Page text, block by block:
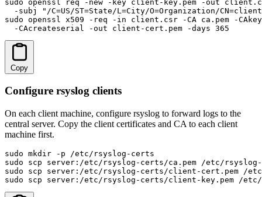
sudo openssl req -new -key client-key.pem -out
-subj "/C=US/ST=State/L=City/O=Organization/
sudo openssl x509 -req -in client.csr -CA ca.pem -
  -CAcreateserial -out client-cert.pem -days 365
Copy
Configure rsyslog clients
On each client machine, configure rsyslog to forward logs to the
central server. Copy the client certificates and CA to each client
machine first.
sudo mkdir -p /etc/rsyslog-certs
sudo scp server:/etc/rsyslog-certs/ca.pem /etc/
sudo scp server:/etc/rsyslog-certs/client-cert.pem /
sudo scp server:/etc/rsyslog-certs/client-key.pem /